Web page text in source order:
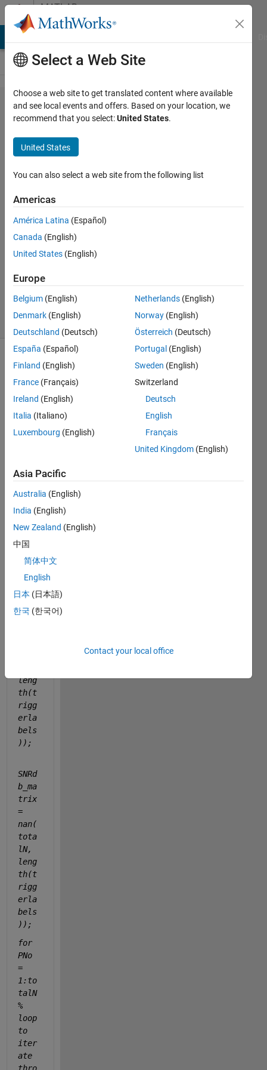
Skip to contentMATLAB
Answers
ismatlab
function
within
pop_loadbv
not
working
31 Jan
2025
Updated
4 Feb 2025
(30 days)
trying
some
data
into
matla
using
this
code:
atri
leng
th(t
rigg
erla
bels
));
SNRd
b_ma
trix
=
nan(
tota
lN,
leng
th(t
rigg
erla
bels
));
for
PNo
=
1:to
talN
%
loop
to
iter
ate
Select a Web Site
Choose a web site to get translated content where available
and see local events and offers. Based on your location, we
recommend that you select:United States.
United States
You can also select a web site from the following list
Americas
América Latina (Español)
Canada (English)
United States (English)
Europe
Belgium (English)
Denmark (English)
Deutschland (Deutsch)
España (Español)
Finland (English)
France (Français)
Ireland (English)
Italia (Italiano)
Luxembourg (English)
Netherlands (English)
Norway (English)
Österreich (Deutsch)
Portugal (English)
Sweden (English)
Switzerland
Deutsch
English
Français
United Kingdom (English)
Asia Pacific
Australia (English)
India (English)
New Zealand (English)
中国
简体中文
English
日本 (日本語)
한국 (한국어)
Contact your local office